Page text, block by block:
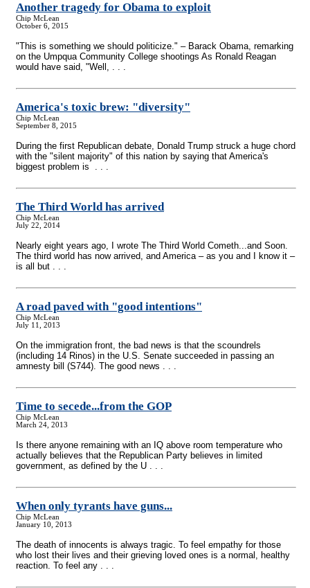
Another tragedy for Obama to exploit
Chip McLean
October 6, 2015
"This is something we should politicize." – Barack Obama, remarking
on the Umpqua Community College shootings As Ronald Reagan
would have said, "Well, . . .
America's toxic brew: "diversity"
Chip McLean
September 8, 2015
During the first Republican debate, Donald Trump struck a huge chord
with the "silent majority" of this nation by saying that America's
biggest problem is . . .
The Third World has arrived
Chip McLean
July 22, 2014
Nearly eight years ago, I wrote The Third World Cometh...and Soon.
The third world has now arrived, and America – as you and I know it –
is all but . . .
A road paved with "good intentions"
Chip McLean
July 11, 2013
On the immigration front, the bad news is that the scoundrels
(including 14 Rinos) in the U.S. Senate succeeded in passing an
amnesty bill (S744). The good news . . .
Time to secede...from the GOP
Chip McLean
March 24, 2013
Is there anyone remaining with an IQ above room temperature who
actually believes that the Republican Party believes in limited
government, as defined by the U . . .
When only tyrants have guns...
Chip McLean
January 10, 2013
The death of innocents is always tragic. To feel empathy for those
who lost their lives and their grieving loved ones is a normal, healthy
reaction. To feel any . . .